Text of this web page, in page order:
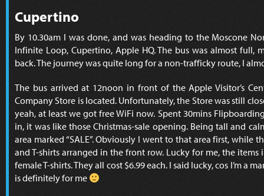
Cupertino
By 10.30am I was done, and was heading to the Moscone
Infinite Loop, Cupertino, Apple HQ. The bus was almost full,
back. The journey was quite long for a non-trafficky route, I
The bus arrived at 12noon in front of the Apple Visitor’s
Company Store is located. Unfortunately, the Store was still
yeah, at least we got free WiFi now. Spent 30mins
in, it was like those Christmas-sale opening. Being tall and
area marked “SALE”. Obviously I went to that area first, while
and T-shirts arranged in the front row. Lucky for me, the items
female T-shirts. They all cost $6.99 each. I said lucky, cos I’m a
is definitely for me